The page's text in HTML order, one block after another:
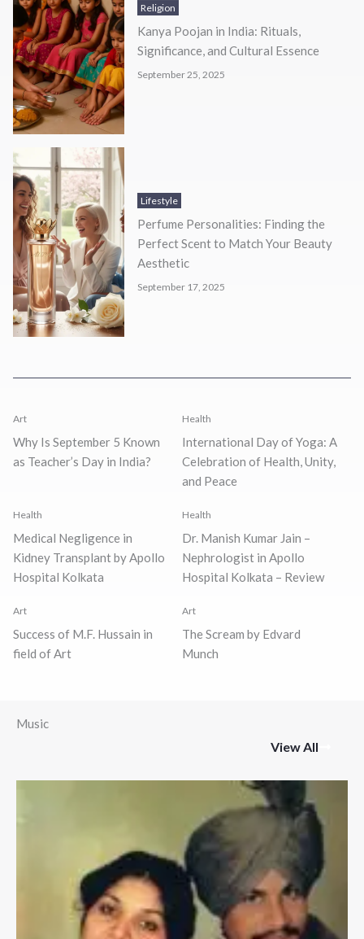
Religion
Kanya Poojan in India: Rituals,
Significance, and Cultural Essence
September 25, 2025
Lifestyle
Perfume Personalities: Finding the
Perfect Scent to Match Your Beauty
Aesthetic
September 17, 2025
Art
Why Is September 5 Known
as Teacher’s Day in India?
Health
International Day of Yoga: A
Celebration of Health, Unity,
and Peace
Health
Medical Negligence in
Kidney Transplant by Apollo
Hospital Kolkata
Health
Dr. Manish Kumar Jain –
Nephrologist in Apollo
Hospital Kolkata – Review
Art
Success of M.F. Hussain in
field of Art
Art
The Scream by Edvard
Munch
Music
View All